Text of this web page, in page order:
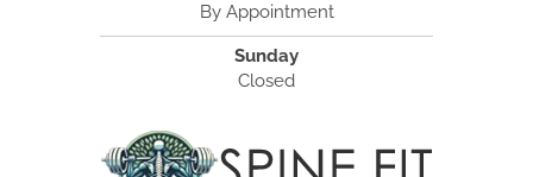
By Appointment
Sunday
Closed